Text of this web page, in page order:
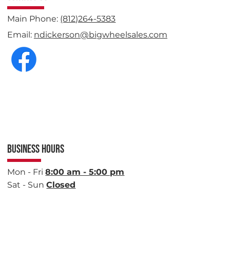
Main Phone: (812)264-5383
Email: ndickerson@bigwheelsales.com
BUSINESS HOURS
Mon - Fri8:00 am - 5:00 pm
Sat - SunClosed